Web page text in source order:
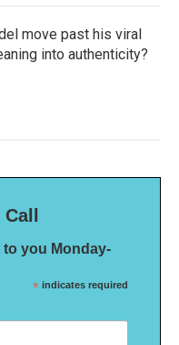
move past his viral
into authenticity?
you Monday-
* indicates required